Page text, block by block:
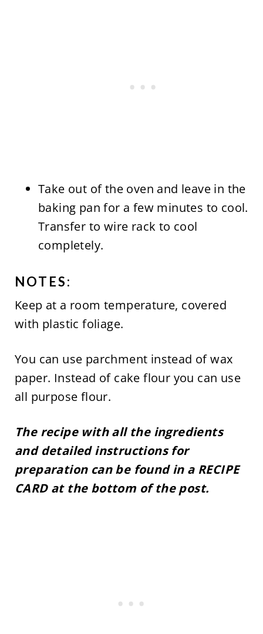
Take out of the oven and leave in the
baking pan for a few minutes to cool.
Transfer to wire rack to cool
completely.
NOTES:
Keep at a room temperature, covered
with plastic foliage.
You can use parchment instead of wax
paper. Instead of cake flour you can use
all purpose flour.
The recipe with all the ingredients
and detailed instructions for
preparation can be found in a RECIPE
CARD at the bottom of the post.